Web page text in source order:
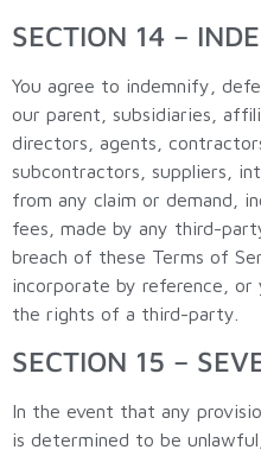
SECTION 14 –
You agree to indemnify,
our parent, subsidiaries,
directors, agents,
subcontractors, suppliers,
from any claim or demand,
fees, made by any third-
breach of these Terms of
incorporate by reference,
the rights of a third-party.
SECTION 15 –
In the event that any
is determined to be